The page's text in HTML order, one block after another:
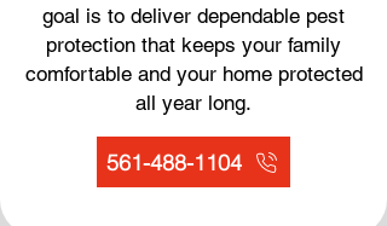
goal is to deliver dependable pest
protection that keeps your family
comfortable and your home protected
all year long.
561-488-1104